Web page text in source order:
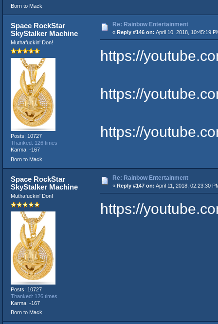
Born to Mack
Space RockStar
SkyStalker Machine
Muthafuckin' Don!
Posts: 10727
Thanked: 126 times
Karma: -167
Born to Mack
Re: Rainbow Entertainment
« Reply #146 on: April 10, 2018, 10:45:19
https://
https://
https://
Space RockStar
SkyStalker Machine
Muthafuckin' Don!
Posts: 10727
Thanked: 126 times
Karma: -167
Born to Mack
Re: Rainbow Entertainment
« Reply #147 on: April 11, 2018, 02:23:30
https://